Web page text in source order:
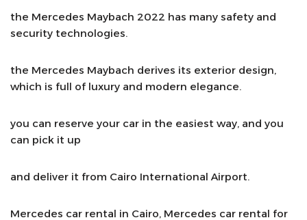
the Mercedes Maybach 2022 has many safety and
security technologies.
the Mercedes Maybach derives its exterior design,
which is full of luxury and modern elegance.
you can reserve your car in the easiest way, and you
can pick it up
and deliver it from Cairo International Airport.
Mercedes car rental in Cairo, Mercedes car rental for